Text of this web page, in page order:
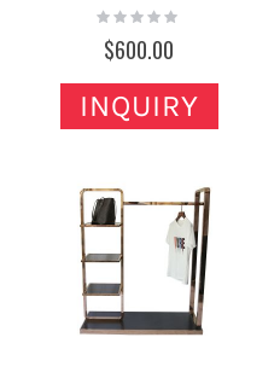
Rating:
$600.00
INQUIRY